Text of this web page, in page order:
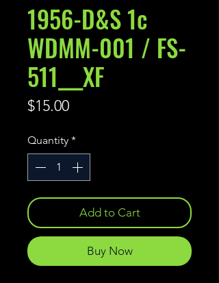
1956-D&S 1c
WDMM-001 / FS-
511___XF
$15.00Price
Quantity *
Add to Cart
Buy Now